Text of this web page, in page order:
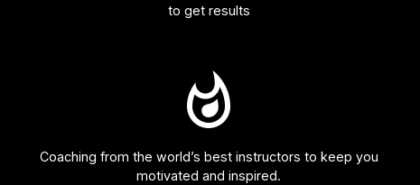
to get results
Coaching from the world’s best instructors to keep you
motivated and inspired.